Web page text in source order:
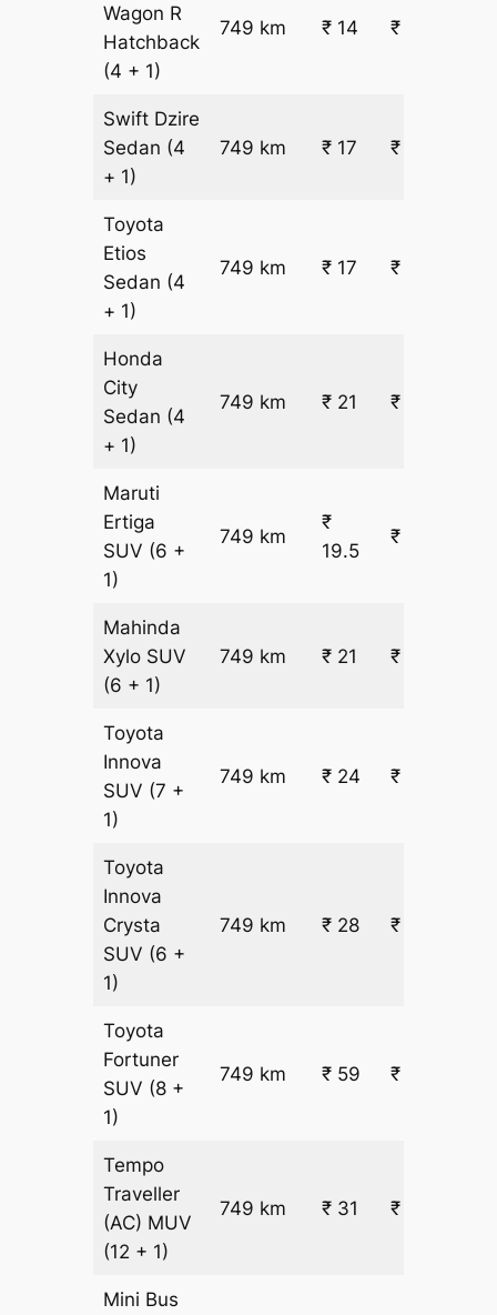
Wagon R
Hatchback
(4 + 1)
749 km ₹ 14 ₹ 10998
Swift Dzire
Sedan (4
+ 1)
749 km ₹ 17 ₹ 13075
Toyota
Etios
Sedan (4
+ 1)
749 km ₹ 17 ₹ 13075
Honda
City
Sedan (4
+ 1)
749 km ₹ 21 ₹ 16192
Maruti
Ertiga
SUV (6 +
1)
749 km
₹
19.5
₹ 15203
Mahinda
Xylo SUV
(6 + 1)
749 km ₹ 21 ₹ 16242
Toyota
Innova
SUV (7 +
1)
749 km ₹ 24 ₹ 18319
Toyota
Innova
Crysta
SUV (6 +
1)
749 km ₹ 28 ₹ 21436
Toyota
Fortuner
SUV (8 +
1)
749 km ₹ 59 ₹ 44289
Tempo
Traveller
(AC) MUV
(12 + 1)
749 km ₹ 31 ₹ 23763
Mini Bus